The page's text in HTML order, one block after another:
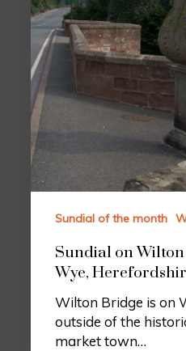
Sundial of the month
Sundial on Wilton
Wye,
Wilton Bridge is on
outside of the
market town…